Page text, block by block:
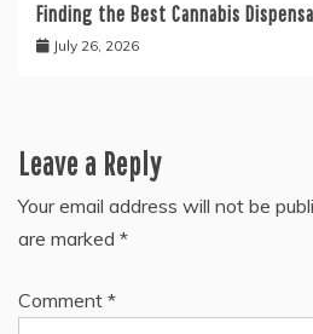
Finding the Best Cannabis
July 26, 2026
Leave a Reply
Your email address will not be
are marked *
Comment *